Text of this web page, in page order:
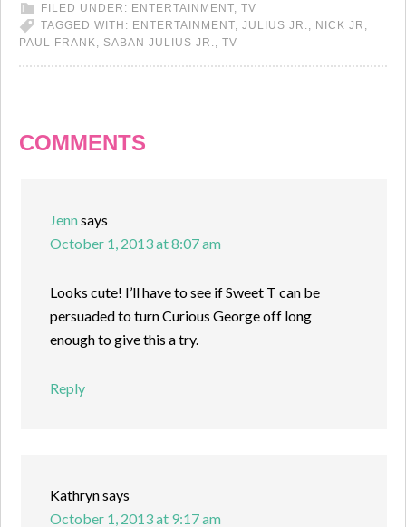
FILED UNDER: ENTERTAINMENT TV
TAGGED WITH: ENTERTAINMENT JULIUS JR. NICK JR
PAUL FRANK
SABAN JULIUS JR. TV
COMMENTS
Jennsays
October 1, 2013 at 8:07 am
Looks cute! I’ll have to see if Sweet T can be
persuaded to turn Curious George off long
enough to give this a try.
Reply
Kathrynsays
October 1, 2013 at 9:17 am